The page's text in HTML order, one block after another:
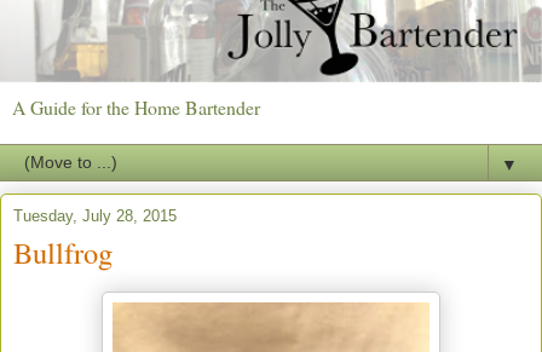
A Guide for the Home Bartender
▼
Tuesday, July 28, 2015
Bullfrog